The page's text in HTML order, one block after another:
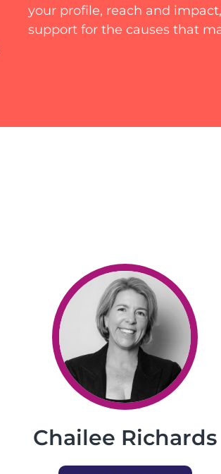
your profile, reach and
support for the causes that
Chailee Richards